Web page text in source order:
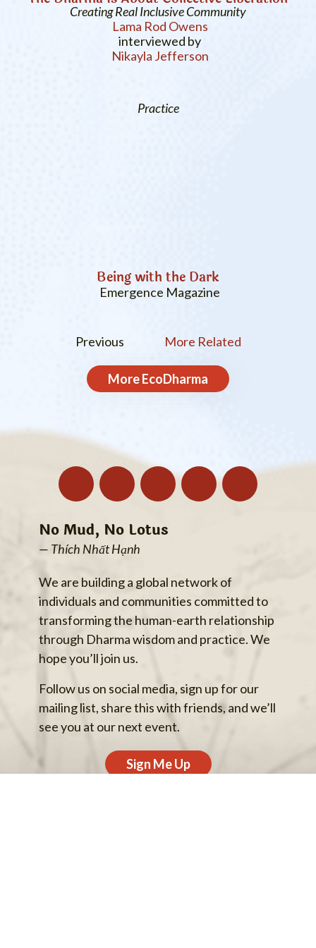
Creating Real Inclusive Community
Lama Rod Owens
interviewed by
Nikayla Jefferson
Practice
Being with the Dark
Emergence Magazine
Previous More Related
MoreEcoDharma
No Mud, No Lotus
— Thích Nhất Hạnh
We are building a global network of
individuals and communities committed to
transforming the human-earth relationship
through Dharma wisdom and practice. We
hope you’ll join us.
Follow us on social media, sign up for our
mailing list, share this with friends, and we’ll
see you at our next event.
Sign Me Up